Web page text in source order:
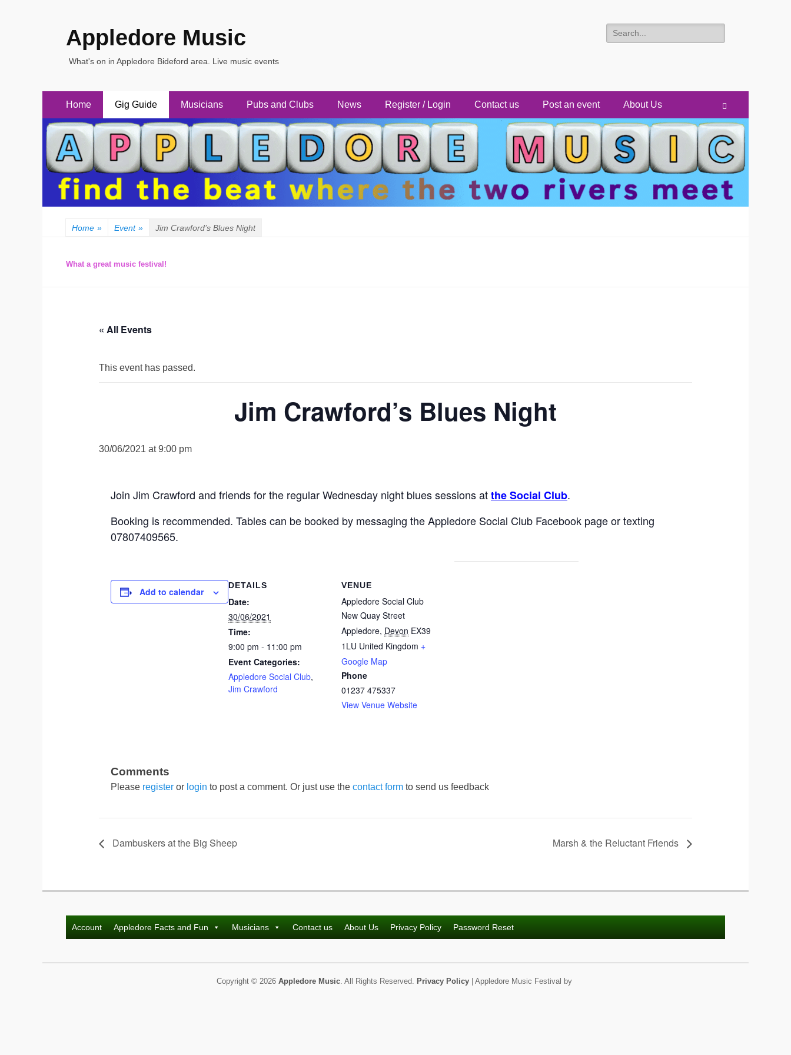
Appledore Music
What's on in Appledore Bideford area. Live music events
Search
for:
Primary
Menu
content
Home Gig Guide Musicians Pubs and Clubs News Register / Login Contact us Post an event About Us
Home » Event » Jim Crawford’s Blues Night
What a great music festival!
« All Events
This event has passed.
Jim Crawford’s Blues Night
30/06/2021 at 9:00 pm
Join Jim Crawford and friends for the regular Wednesday night blues sessions atthe Social Club.
Booking is recommended. Tables can be booked by messaging the Appledore Social Club Facebook page or texting
07807409565.
Add to calendar
DETAILS
Date:
30/06/2021
Time:
9:00 pm - 11:00 pm
Event Categories:
Appledore Social Club,
Jim Crawford
VENUE
Appledore Social Club
New Quay Street
Appledore, Devon EX39
1LU United Kingdom +
Google Map
Phone
01237 475337
View Venue Website
Please register or login to post a comment. Or just use the contact form to send us feedback
Dambuskers at the Big Sheep Marsh & the Reluctant Friends
Account Appledore Facts and Fun Musicians Contact us About Us Privacy Policy Password Reset
Copyright © 2026 Appledore Music . All Rights Reserved. Privacy Policy | Appledore Music Festival by